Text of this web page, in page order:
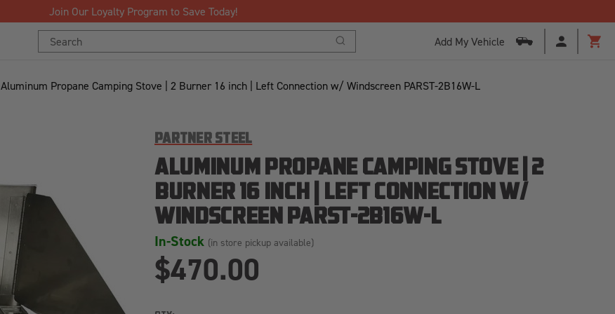
Join Our Loyalty Program to Save Today!
Search
Keyword:
Search
Add My Vehicle
Aluminum Propane Camping Stove | 2 Burner 16 inch | Left Connection w/ Windscreen PARST-2B16W-L
PARTNER STEEL
ALUMINUM PROPANE CAMPING STOVE | 2
BURNER 16 INCH | LEFT CONNECTION W/
WINDSCREEN PARST-2B16W-L
In-Stock (in store pickup available)
$470.00